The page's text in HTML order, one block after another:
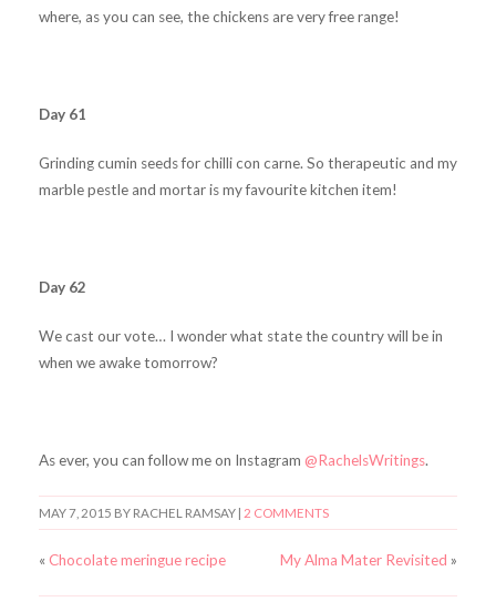
where, as you can see, the chickens are very free range!
Day 61
Grinding cumin seeds for chilli con carne. So therapeutic and my
marble pestle and mortar is my favourite kitchen item!
Day 62
We cast our vote… I wonder what state the country will be in
when we awake tomorrow?
As ever, you can follow me on Instagram @RachelsWritings.
MAY 7, 2015 BY RACHEL RAMSAY | 2 COMMENTS
« Chocolate meringue recipe My Alma Mater Revisited »